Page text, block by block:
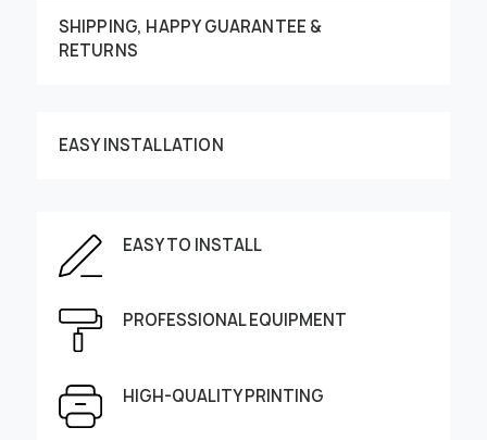
SHIPPING, HAPPY GUARANTEE &
RETURNS
EASY INSTALLATION
EASY TO INSTALL
PROFESSIONAL EQUIPMENT
HIGH-QUALITY PRINTING
Enter the dimensions of the wall:
Height, cm Width, cm